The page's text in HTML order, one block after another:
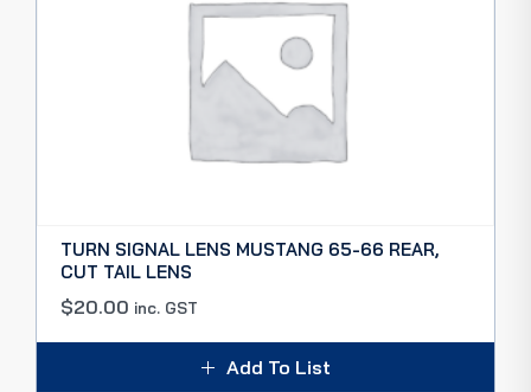
TURN SIGNAL LENS MUSTANG 65-66 REAR,
CUT TAIL LENS
$20.00 inc. GST
Add To List